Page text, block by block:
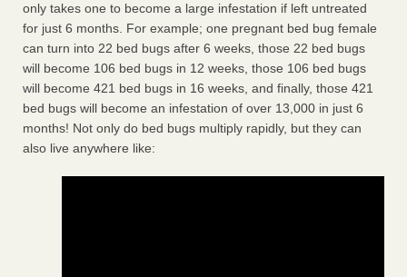
only takes one to become a large infestation if left untreated
for just 6 months. For example; one pregnant bed bug female
can turn into 22 bed bugs after 6 weeks, those 22 bed bugs
will become 106 bed bugs in 12 weeks, those 106 bed bugs
will become 421 bed bugs in 16 weeks, and finally, those 421
bed bugs will become an infestation of over 13,000 in just 6
months! Not only do bed bugs multiply rapidly, but they can
also live anywhere like: